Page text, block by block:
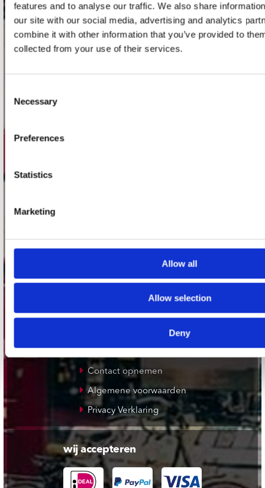
features and to analyse our traffic. We also share
our site with our social media, advertising and analytics
combine it with other information that you’ve provided to
collected from your use of their services.
Selection
Necessary
Preferences
Statistics
Marketing
Allow all
Allow selection
Deny
onze winkels
De Waterput in Bergen op Zoom
Verzendkosten
Contact opnemen
Algemene voorwaarden
Privacy Verklaring
wij accepteren